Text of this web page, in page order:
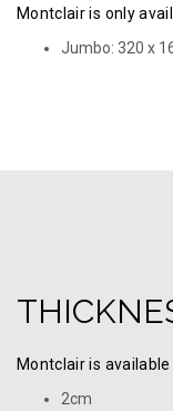
Montclair is only
Jumbo: 320 х
Montclair is available
2cm